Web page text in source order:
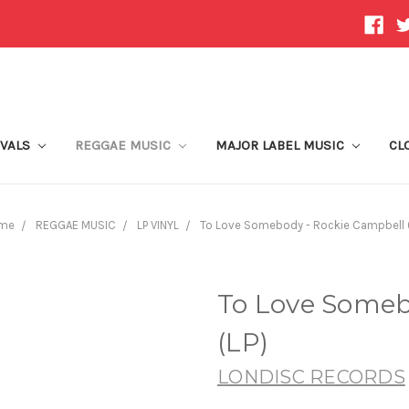
REGGAE MUSIC MAJOR LABEL MUSIC
REGGAE MUSIC LP VINYL To Love Somebody - Rockie Campbell
To Love
(LP)
LONDISC RECORDS